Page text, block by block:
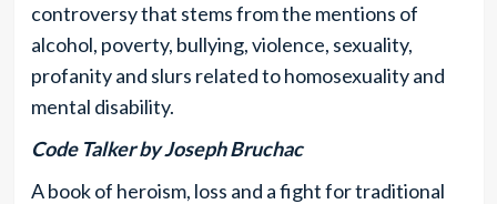
controversy that stems from the mentions of
alcohol, poverty, bullying, violence, sexuality,
profanity and slurs related to homosexuality and
mental disability.
Code Talker by Joseph Bruchac
A book of heroism, loss and a fight for traditional